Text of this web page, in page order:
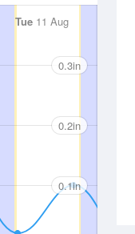
Tue11 Aug
0.3in
0.2in
0.1in